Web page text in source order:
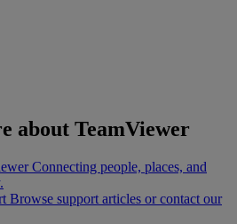
about TeamViewer
Connecting people, places, and
Browse support articles or contact our